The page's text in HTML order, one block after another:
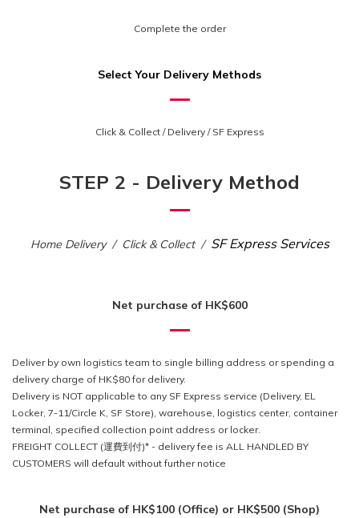
Complete the order
Select Your Delivery Methods
Click & Collect / Delivery / SF Express
STEP 2 - Delivery Method
Home Delivery / Click & Collect / SF Express Services
Net purchase of HK$600
Deliver by own logistics team to single billing address or spending a
delivery charge of HK$80 for delivery.
Delivery is NOT applicable to any SF Express service (Delivery, EL
Locker, 7-11/Circle K, SF Store), warehouse, logistics center, container
terminal, specified collection point address or locker.
FREIGHT COLLECT (運費到付)* - delivery fee is ALL HANDLED BY
CUSTOMERS will default without further notice
Net purchase of HK$100 (Office) or HK$500 (Shop)